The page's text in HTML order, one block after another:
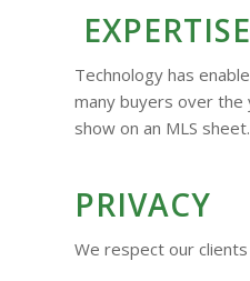
EXPERTISE
Technology has
many buyers over the
show on an MLS
PRIVACY
We respect our